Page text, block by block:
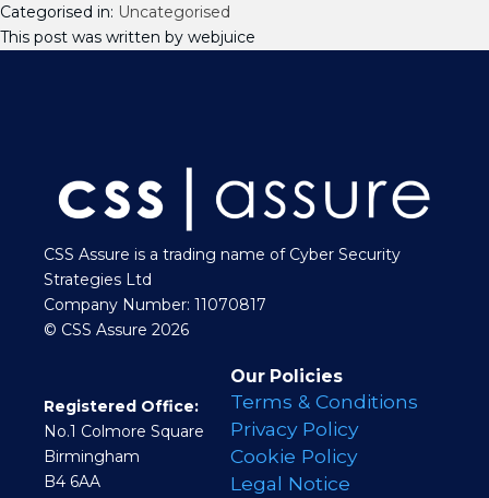
Categorised in: Uncategorised
This post was written by webjuice
CSS Assure is a trading name of Cyber Security
Strategies Ltd
Company Number: 11070817
© CSS Assure 2026
Registered Office:
No.1 Colmore Square
Birmingham
B4 6AA
Our Policies
Terms & Conditions
Privacy Policy
Cookie Policy
Legal Notice